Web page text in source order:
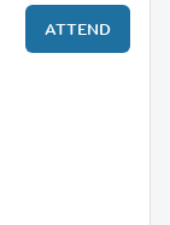
ATTEND